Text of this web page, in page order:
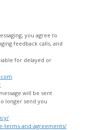
or
terms-and-agreements/